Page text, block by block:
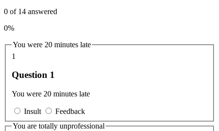
0 of 14 answered
0%
You were 20 minutes late
1
Question 1
You were 20 minutes late
Insult
Feedback
You are totally unprofessional